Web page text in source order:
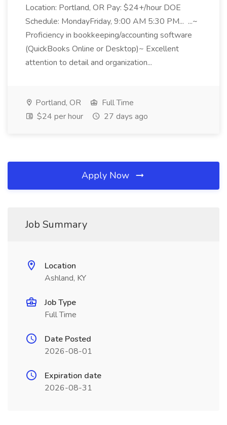
Location: Portland, OR Pay: $24+/hour DOE
Schedule: MondayFriday, 9:00 AM 5:30 PM... ...~
Proficiency in bookkeeping/accounting software
(QuickBooks Online or Desktop)~ Excellent
attention to detail and organization...
Portland, OR
Full Time
$24 per hour
27 days ago
Apply Now
Job Summary
Location
Ashland, KY
Job Type
Full Time
Date Posted
2026-08-01
Expiration date
2026-08-31